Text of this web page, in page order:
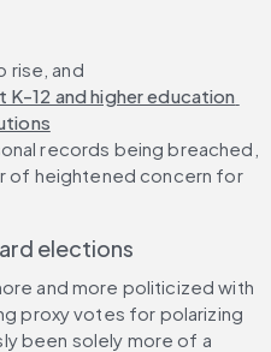
rise, and
12 and higher education
records being breached,
of heightened concern for
elections
and more politicized with
proxy votes for polarizing
been solely more of a